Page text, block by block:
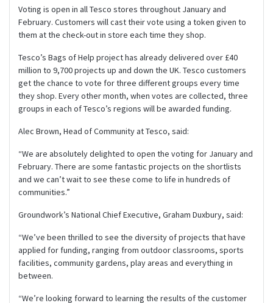
Voting is open in all Tesco stores throughout January and
February. Customers will cast their vote using a token given to
them at the check-out in store each time they shop.
Tesco’s Bags of Help project has already delivered over £40
million to 9,700 projects up and down the UK. Tesco customers
get the chance to vote for three different groups every time
they shop. Every other month, when votes are collected, three
groups in each of Tesco’s regions will be awarded funding.
Alec Brown, Head of Community at Tesco, said:
“We are absolutely delighted to open the voting for January and
February. There are some fantastic projects on the shortlists
and we can’t wait to see these come to life in hundreds of
communities.”
Groundwork’s National Chief Executive, Graham Duxbury, said:
“We’ve been thrilled to see the diversity of projects that have
applied for funding, ranging from outdoor classrooms, sports
facilities, community gardens, play areas and everything in
between.
“We’re looking forward to learning the results of the customer